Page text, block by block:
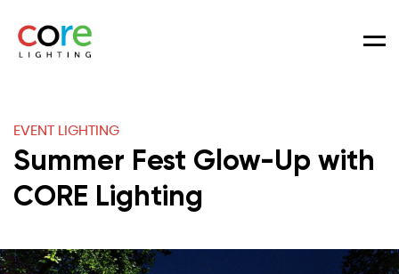
EVENT LIGHTING
Summer Fest Glow-Up with
CORE Lighting